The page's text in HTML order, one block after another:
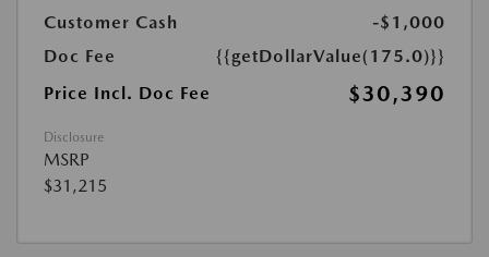
Customer Cash
-$1,000
Doc Fee
{{getDollarValue(175.0)}}
Price Incl. Doc Fee
$30,390
Disclosure
MSRP
$31,215